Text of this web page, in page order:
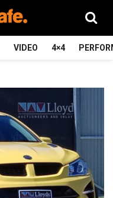
VIDEO 4×4